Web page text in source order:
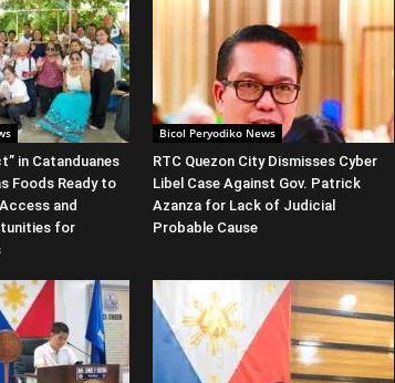
in Catanduanes
Foods Ready to
and
for
Bicol Peryodiko News
RTC Quezon City Dismisses Cyber
Libel Case Against Gov. Patrick
Azanza for Lack of Judicial
Probable Cause